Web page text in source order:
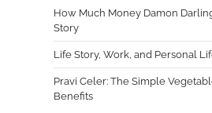
How Much Money Damon
Story
Life Story, Work, and Personal
Pravi Celer: The Simple
Benefits
Susie Zoya
Work Accidents